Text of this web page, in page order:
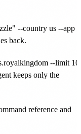
back.
keeps only the
reference and